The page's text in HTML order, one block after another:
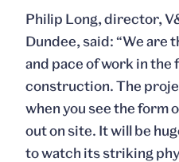
Philip Long, director,
Dundee, said: “We are
and pace of work in
construction. The
when you see the form
out on site. It will be
to watch its striking